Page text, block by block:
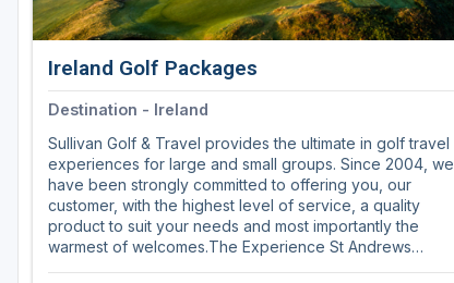
Ireland Golf Packages
Destination - Ireland
Sullivan Golf & Travel provides the ultimate in golf travel
experiences for large and small groups. Since 2004, we
have been strongly committed to offering you, our
customer, with the highest level of service, a quality
product to suit your needs and most importantly the
warmest of welcomes.The Experience St Andrews